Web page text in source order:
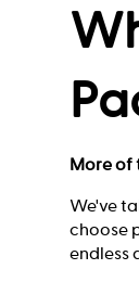
More of
We've
choose
endless